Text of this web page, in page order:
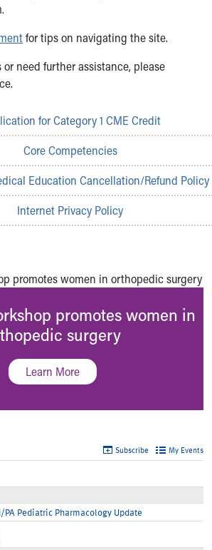
for tips on navigating the site.
or need further assistance, please
for Category 1 CME Credit
Core Competencies
Education Cancellation/Refund Policy
Internet Privacy Policy
promotes women in
surgery
Learn More